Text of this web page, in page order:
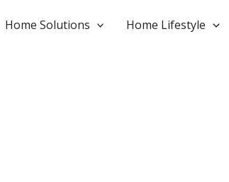
Home Solutions Home Lifestyle